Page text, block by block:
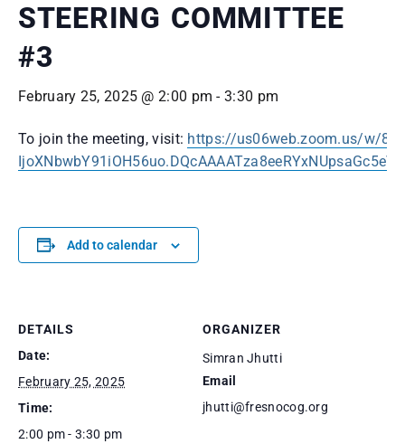
STEERING COMMITTEE
#3
February 25, 2025 @ 2:00 pm -3:30 pm
To join the meeting, visit: https://us06web.zoom.us/w/
Add to calendar
DETAILS
Date:
February 25, 2025
Time:
2:00 pm - 3:30 pm
ORGANIZER
Simran Jhutti
Email
jhutti@fresnocog.org